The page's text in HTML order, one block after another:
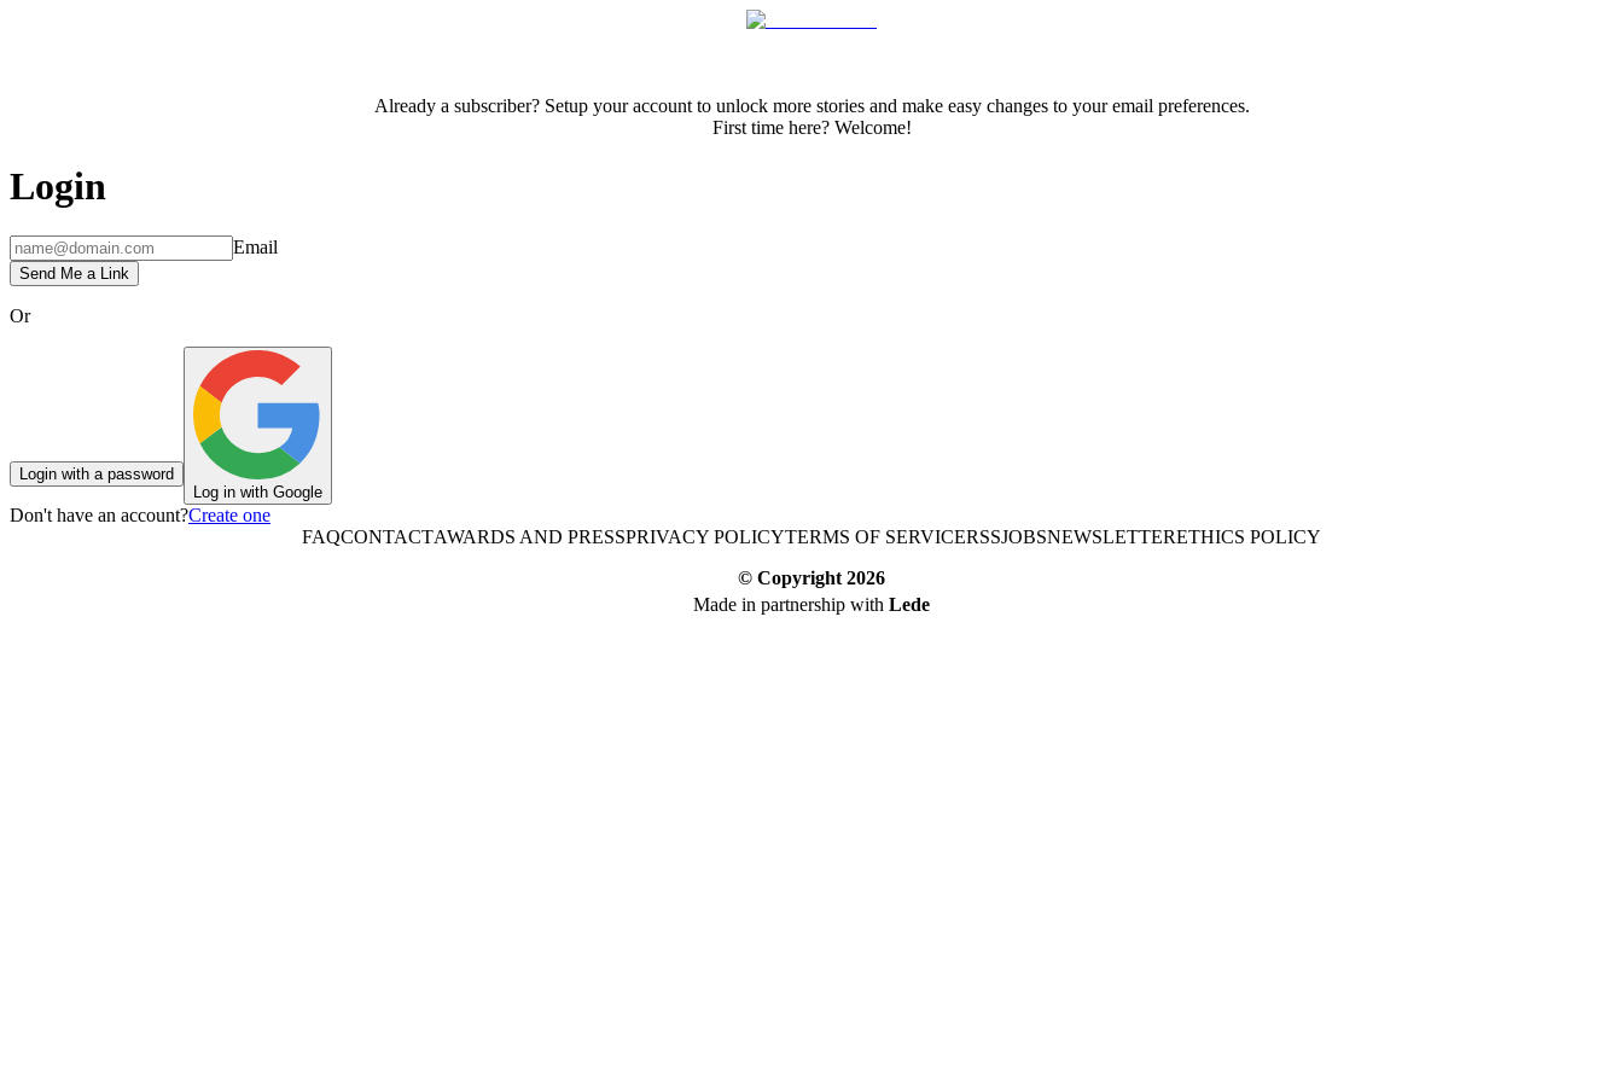
Already a subscriber? Setup your account to unlock more stories and make easy changes to your email preferences.
First time here? Welcome!
Login
Email
Send Me a Link
Or
Login with a password
Log in with Google
Don't have an account?Create one
FAQCONTACTAWARDS AND PRESSPRIVACY POLICYTERMS OF SERVICERSSJOBSNEWSLETTERETHICS POLICY
© Copyright 2026
Made in partnership with Lede